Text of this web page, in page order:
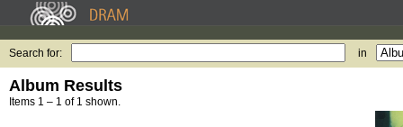
Search for: in
Album Results
Items 1 – 1 of 1 shown.